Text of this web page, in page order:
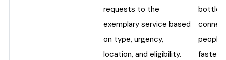
requests to the
exemplary service based
on type, urgency,
location, and eligibility.
people
faster.